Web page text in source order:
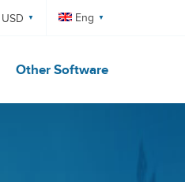
USD Eng
Other Software